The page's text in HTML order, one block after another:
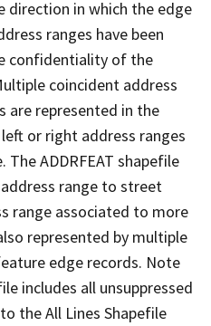
direction in which the edge
ranges have been
confidentiality of the
coincident address
are represented in the
or right address ranges
ADDRFEAT shapefile
range to street
range associated to more
represented by multiple
edge records. Note
includes all unsuppressed
the All Lines Shapefile